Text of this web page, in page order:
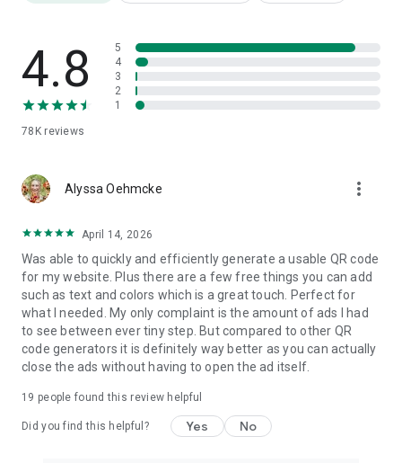
💯 User friendly and easy to use
How to Use
Choose the QR Code type that you want to generate
Customize the QR Code and Save
All in one QR Code Maker and Scanner
QR Code Generator - Make QR Code & Create QR Code can
functional QR Code Generator app
Support All Kinds of Content
All QR code types are supported in this QR code generator
app. You can generate QR codes for websites, text, Wifi,
business card, applications, SMS and whatsapp QR code,
instagram QR code, facebook QR code, etc.
As a great QR code generator app, QR Code Generator - Make
QR Code & Create QR Code can help you generate all kinds of
social media QR code like whatsapp QR code, instagram QR
4.8
78Kreviews
5
4
3
2
1
Alyssa Oehmcke more_vert
April 14, 2026
Was able to quickly and efficiently generate a usable QR code
for my website. Plus there are a few free things you can add
such as text and colors which is a great touch. Perfect for
what I needed. My only complaint is the amount of ads I had
to see between ever tiny step. But compared to other QR
code generators it is definitely way better as you can actually
close the ads without having to open the ad itself.
19 people found this review helpful
Did you find this helpful? Yes No